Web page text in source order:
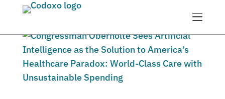
Menu